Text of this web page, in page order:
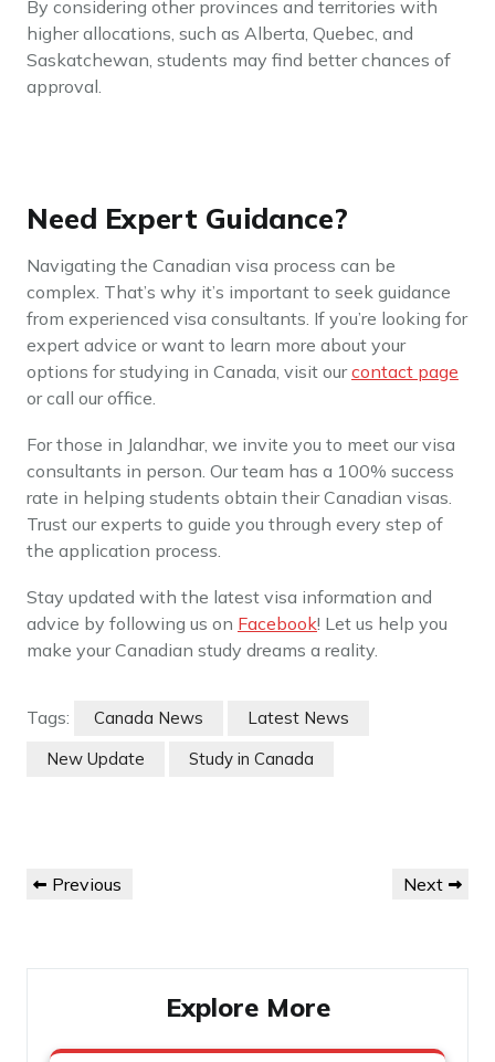
By considering other provinces and territories with
higher allocations, such as Alberta, Quebec, and
Saskatchewan, students may find better chances of
approval.
Need Expert Guidance?
Navigating the Canadian visa process can be
complex. That’s why it’s important to seek guidance
from experienced visa consultants. If you’re looking for
expert advice or want to learn more about your
options for studying in Canada, visit ourcontact page
or call our office.
For those in Jalandhar, we invite you to meet our visa
consultants in person. Our team has a 100% success
rate in helping students obtain their Canadian visas.
Trust our experts to guide you through every step of
the application process.
Stay updated with the latest visa information and
advice by following us on Facebook! Let us help you
make your Canadian study dreams a reality.
Tags: Canada News
Latest News
New Update
Study in Canada
navigation
Previous
Previous
Next
Next
Explore More